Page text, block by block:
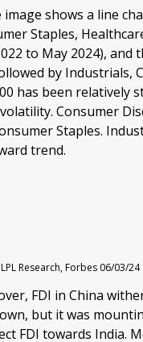
Research, Forbes 06/03/24
FDI in China
but it was
FDI towards India.